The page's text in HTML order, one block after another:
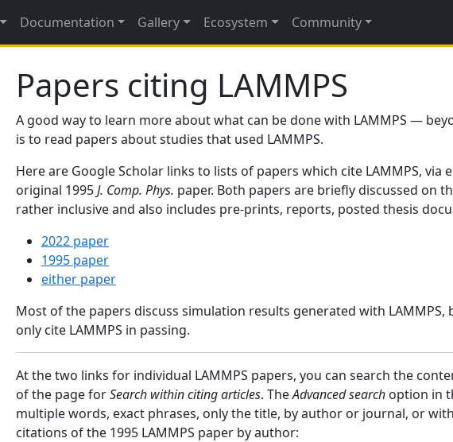
Documentation Gallery Ecosystem Community
Papers citing LAMMPS
A good way to learn more about what can be done with LAMMPS —
is to read papers about studies that used LAMMPS.
Here are Google Scholar links to lists of papers which cite LAMMPS, via
original 1995J. Comp. Phys. paper. Both papers are briefly discussed on
rather inclusive and also includes pre-prints, reports, posted thesis
2022 paper
1995 paper
either paper
Most of the papers discuss simulation results generated with
only cite LAMMPS in passing.
At the two links for individual LAMMPS papers, you can search the
of the page forSearch within citing articles. TheAdvanced search option in
multiple words, exact phrases, only the title, by author or journal, or
citations of the 1995 LAMMPS paper by author: